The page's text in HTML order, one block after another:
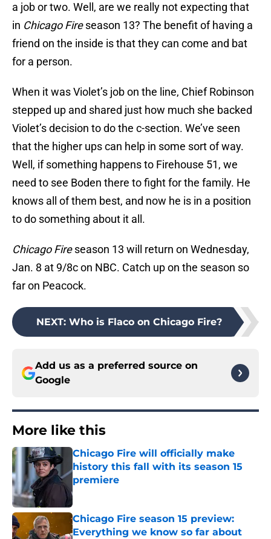
a job or two. Well, are we really not expecting that
in Chicago Fireseason 13? The benefit of having a
friend on the inside is that they can come and bat
for a person.
When it was Violet’s job on the line, Chief Robinson
stepped up and shared just how much she backed
Violet’s decision to do the c-section. We’ve seen
that the higher ups can help in some sort of way.
Well, if something happens to Firehouse 51, we
need to see Boden there to fight for the family. He
knows all of them best, and now he is in a position
to do something about it all.
Chicago Fireseason 13 will return on Wednesday,
Jan. 8 at 9/8c on NBC. Catch up on the season so
far on Peacock.
NEXT: Who is Flaco on Chicago Fire?
Add us as a preferred source on
Google
More like this
Chicago Fire will officially make
history this fall with its season 15
premiere
Published by on Invalid Date
Chicago Fire season 15 preview:
Everything we know so far about